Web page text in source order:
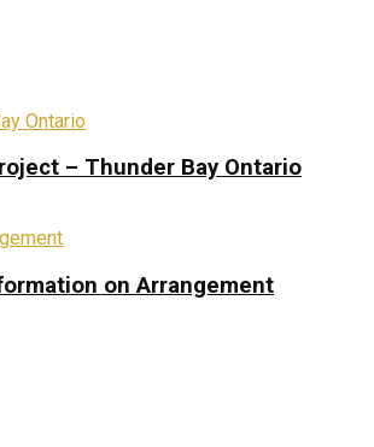
– Thunder Bay Ontario
on Arrangement